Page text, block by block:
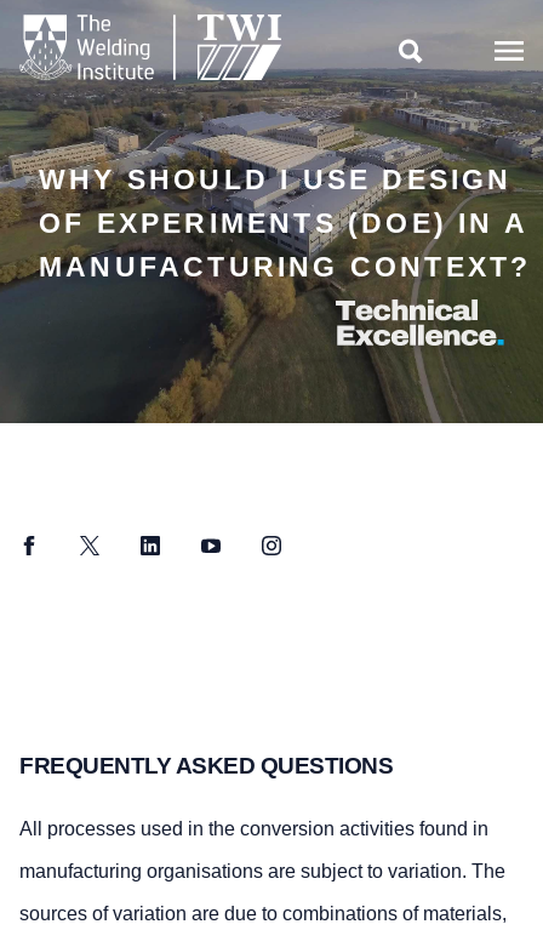

WHY SHOULD I USE DESIGN
OF EXPERIMENTS (DOE) IN A
MANUFACTURING CONTEXT?
FacebookTwitter LinkedInYouTubeInstagram
FREQUENTLY ASKED QUESTIONS
All processes used in the conversion activities found in
manufacturing organisations are subject to variation. The
sources of variation are due to combinations of materials,